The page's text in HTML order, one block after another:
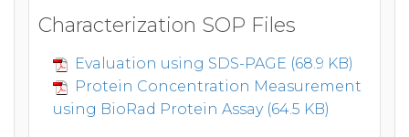
Characterization SOP Files
Evaluation using SDS-PAGE (68.9 KB)
Protein Concentration Measurement
using BioRad Protein Assay (64.5 KB)